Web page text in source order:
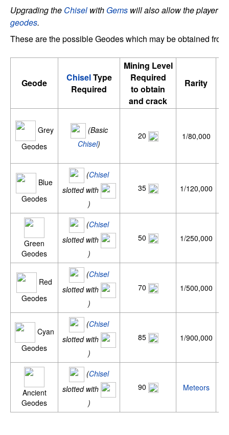
Upgrading the Chisel with Gems will also allow the player
geodes.
These are the possible Geodes which may be obtained
Geode ChiselType
Required
Mining Level
Required
to obtain
and crack
Rarity
Grey
Geodes
(Basic
Chisel)
20 1/80,000
Blue
Geodes
(Chisel
slotted with
)
35 1/120,000
Green
Geodes
(Chisel
slotted with
)
50 1/250,000
Red
Geodes
(Chisel
slotted with
)
70 1/500,000
Cyan
Geodes
(Chisel
slotted with
)
85 1/900,000
Ancient
Geodes
(Chisel
slotted with
)
90 Meteors